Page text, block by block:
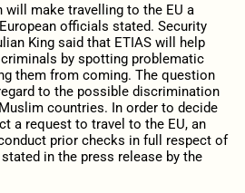
will make travelling to the EU a
officials stated. Security
King said that ETIAS will help
by spotting problematic
them from coming. The question
to the possible discrimination
countries. In order to decide
a request to travel to the EU, an
prior checks in full respect of
in the press release by the